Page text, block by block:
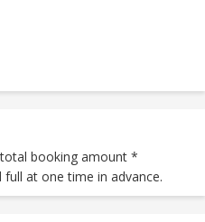
booking amount *
at one time in advance.